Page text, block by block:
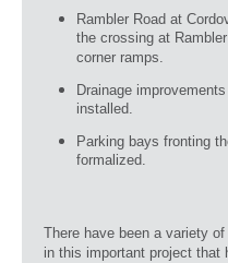
Rambler Road at
the crossing at
corner ramps.
Drainage
installed.
Parking bays fronting
formalized.
There have been a variety
in this important project that